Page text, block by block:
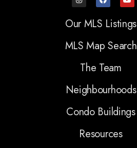
Our MLS Listings
MLS Map Search
The Team
Neighbourhoods
Condo Buildings
Resources